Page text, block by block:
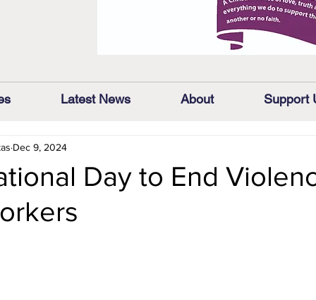
Latest News About Support
Day to End
Dec 9, 2024